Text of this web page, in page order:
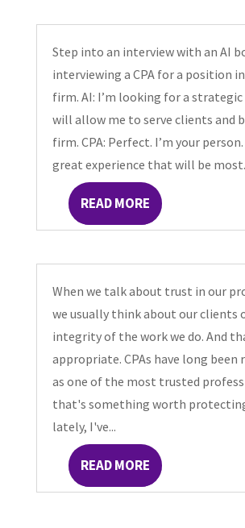
Step into an interview with an AI
interviewing a CPA for a position in
firm. AI: I’m looking for a
will allow me to serve clients and
firm. CPA: Perfect. I’m your
great experience that will be
READ MORE
When we talk about trust in our
we usually think about our clients
integrity of the work we do. And
appropriate. CPAs have long been
as one of the most trusted
that's something worth
lately, I've...
READ MORE